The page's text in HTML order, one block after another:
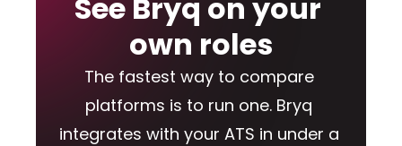
See Bryq on your
own roles
The fastest way to compare
platforms is to run one. Bryq
integrates with your ATS in under a